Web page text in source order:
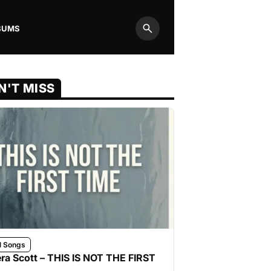
Search
MISS
Songs
Scott – THIS IS NOT THE FIRST